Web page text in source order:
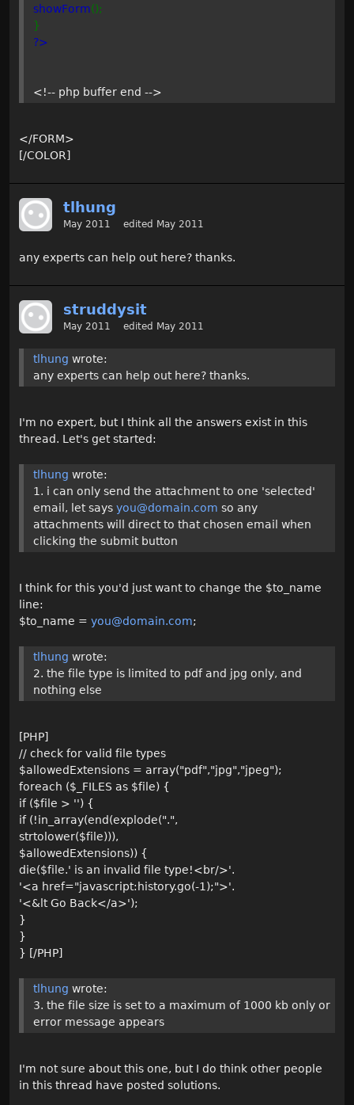
showForm();
}
?>
<!-- php buffer end -->
</FORM>
[/COLOR]
tlhung
May 2011 edited May 2011
any experts can help out here? thanks.
struddysit
May 2011 edited May 2011
tlhung wrote:
any experts can help out here? thanks.
I'm no expert, but I think all the answers exist in this
thread. Let's get started:
tlhung wrote:
1. i can only send the attachment to one 'selected'
email, let says you@domain.com so any
attachments will direct to that chosen email when
clicking the submit button
I think for this you'd just want to change the $to_name
line:
$to_name = you@domain.com;
tlhung wrote:
2. the file type is limited to pdf and jpg only, and
nothing else
[PHP]
// check for valid file types
$allowedExtensions = array("pdf","jpg","jpeg");
foreach ($_FILES as $file) {
if ($file > '') {
if (!in_array(end(explode(".",
strtolower($file))),
$allowedExtensions)) {
die($file.' is an invalid file type!<br/>'.
'<a href="javascript:history.go(-1);">'.
'<&lt Go Back</a>');
}
}
} [/PHP]
tlhung wrote:
3. the file size is set to a maximum of 1000 kb only or
error message appears
I'm not sure about this one, but I do think other people
in this thread have posted solutions.